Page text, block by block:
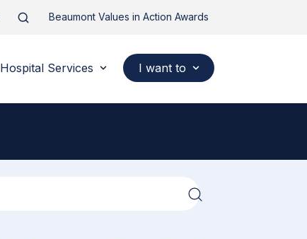
Beaumont Values in Action Awards
Hospital Services I want to